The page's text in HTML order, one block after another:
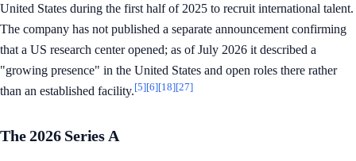
United States during the first half of 2025 to recruit international talent.
The company has not published a separate announcement confirming
that a US research center opened; as of July 2026 it described a
"growing presence" in the United States and open roles there rather
than an established facility.[5][6][18][27]
The 2026 Series A